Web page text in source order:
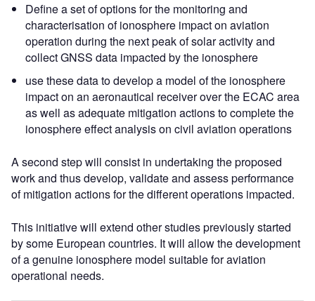
Define a set of options for the monitoring and
characterisation of ionosphere impact on aviation
operation during the next peak of solar activity and
collect GNSS data impacted by the ionosphere
use these data to develop a model of the ionosphere
impact on an aeronautical receiver over the ECAC area
as well as adequate mitigation actions to complete the
ionosphere effect analysis on civil aviation operations
A second step will consist in undertaking the proposed
work and thus develop, validate and assess performance
of mitigation actions for the different operations impacted.
This initiative will extend other studies previously started
by some European countries. It will allow the development
of a genuine ionosphere model suitable for aviation
operational needs.